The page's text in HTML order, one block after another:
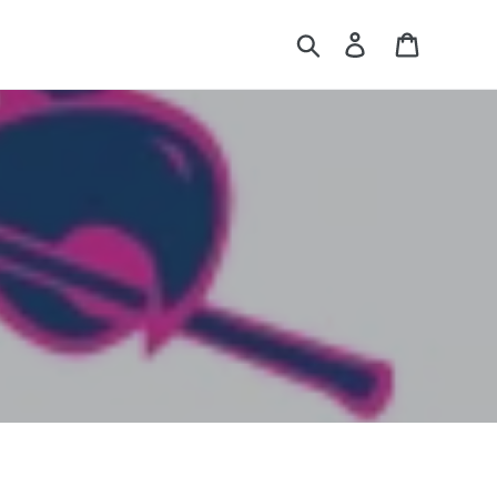
Search Log in